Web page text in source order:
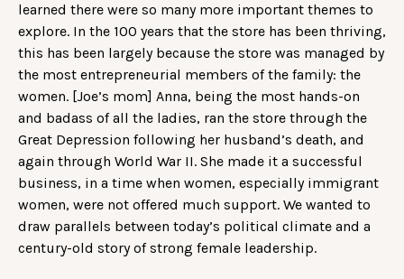
learned there were so many more important themes to
explore. In the 100 years that the store has been thriving,
this has been largely because the store was managed by
the most entrepreneurial members of the family: the
women. [Joe’s mom] Anna, being the most hands-on
and badass of all the ladies, ran the store through the
Great Depression following her husband’s death, and
again through World War II. She made it a successful
business, in a time when women, especially immigrant
women, were not offered much support. We wanted to
draw parallels between today’s political climate and a
century-old story of strong female leadership.